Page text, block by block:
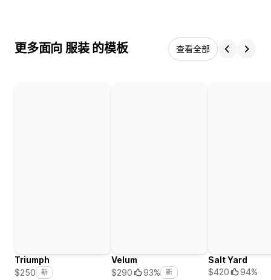
更多面向 服装 的模板 查看全部
Triumph
$250
新
Velum
$290
93% 新
Salt Yard
$420
94%